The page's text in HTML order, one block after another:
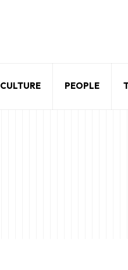
CULTURE PEOPLE